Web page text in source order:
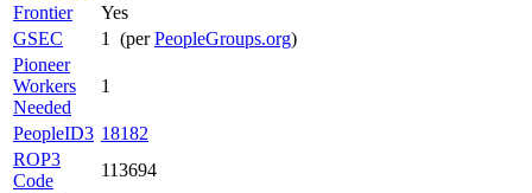
Frontier
Yes
GSEC
1 (perPeopleGroups.org)
Pioneer
Workers
Needed
1
PeopleID3 18182
ROP3
Code
113694